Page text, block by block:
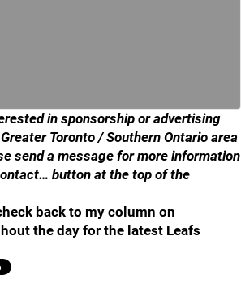
in sponsorship or advertising
Toronto / Southern Ontario area
send a message for more information
button at the top of the
back to my column on
the day for the latest Leafs